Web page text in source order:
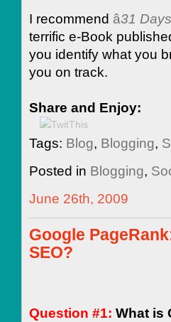
I recommend â31
terrific e-Book
you identify what you
you on track.
Share and Enjoy:
Tags: Blog, Blogging,
Posted in Blogging,
June 26th, 2009
Google
SEO?
Question #1: What is